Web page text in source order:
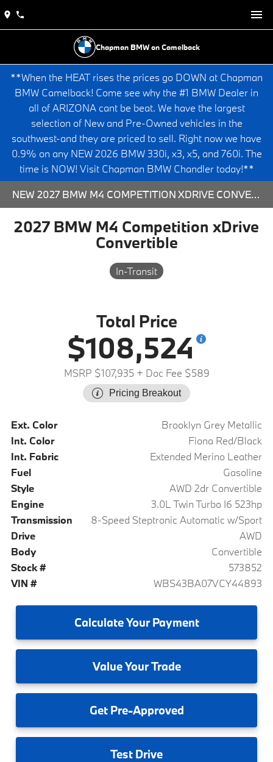
Chapman BMW on Camelback
**When the HEAT rises the prices go DOWN at Chapman
BMW Camelback! Come see why the #1 BMW Dealer in
all of ARIZONA cant be beat. We have the largest
selection of New and Pre-Owned vehicles in the
southwest-and they are priced to sell. Right now we have
0.9% on any NEW 2026 BMW 330i, x3, x5, and 760i. The
time is NOW! Visit Chapman BMW Chandler today!**
NEW 2027 BMW M4 COMPETITION XDRIVE CONVERTIBLE - 573852 FOR SALE AT CHAPMAN BMW ON CAMELBACK IN PHOENIX, ARIZONA.
2027 BMW M4 Competition xDrive
Convertible
In-Transit
Total Price
$108,524
MSRP $107,935 + Doc Fee $589
Pricing Breakout
Ext. Color
Brooklyn Grey Metallic
Int. Color
Fiona Red/Black
Int. Fabric
Extended Merino Leather
Fuel
Gasoline
Style
AWD 2dr Convertible
Engine
3.0L Twin Turbo I6 523hp
Transmission
8-Speed Steptronic Automatic w/Sport
Drive
AWD
Body
Convertible
Stock #
573852
VIN #
WBS43BA07VCY44893
CalculateYour Payment
ValueYour Trade
GetPre-Approved
Test Drive